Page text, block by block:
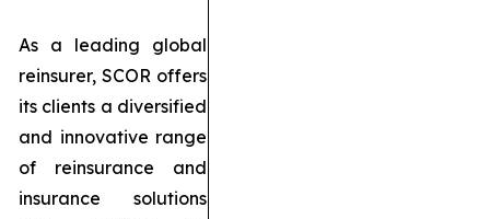
As a leading global
reinsurer, SCOR offers
its clients a diversified
and innovative range
of reinsurance and
insurance solutions